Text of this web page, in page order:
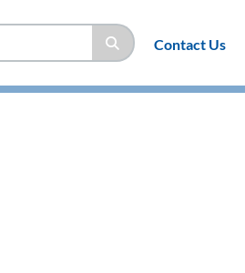
Contact Us